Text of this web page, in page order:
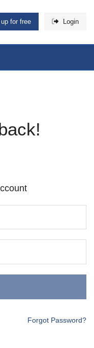
for free Login
Forgot Password?